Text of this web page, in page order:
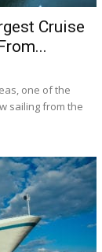
Cruise
one of the
sailing from the